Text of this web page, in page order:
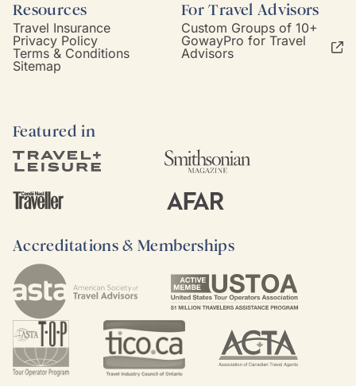
Resources
Travel Insurance
Privacy Policy
Terms & Conditions
Sitemap
For Travel Advisors
Custom Groups of 10+
GowayPro for Travel
Advisors
Featured in
Accreditations & Memberships